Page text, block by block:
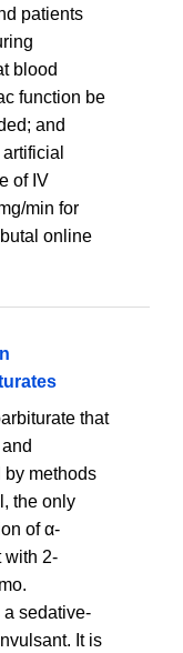
patients
blood
function be
and
of IV
min for
online
that
by methods
the only
of α-
with 2-
sedative-
It is